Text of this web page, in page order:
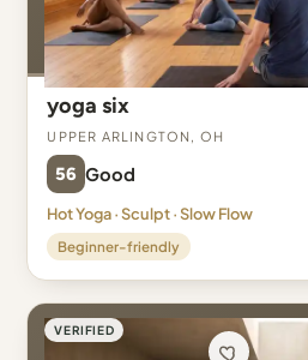
yoga six
Upper Arlington, OH
56 Good
Hot Yoga · Sculpt · Slow Flow
Beginner-friendly
VERIFIED